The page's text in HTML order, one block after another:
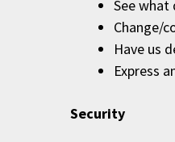
See what
Change/
Have us
Express
Security